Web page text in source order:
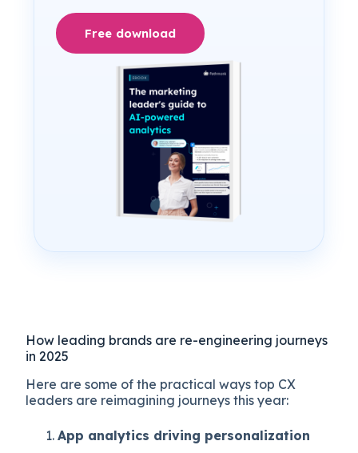
Free download
How leading brands are re-engineering journeys
in 2025
Here are some of the practical ways top CX
leaders are reimagining journeys this year:
App analytics driving personalization